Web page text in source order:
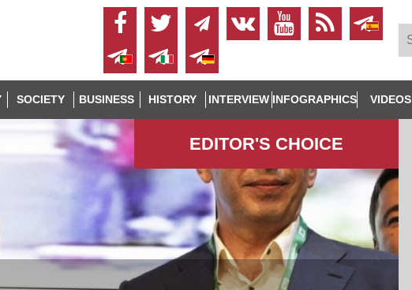
SOCIETY BUSINESS HISTORY INTERVIEW INFOGRAPHICS VIDEOS
EDITOR'S СHOICE